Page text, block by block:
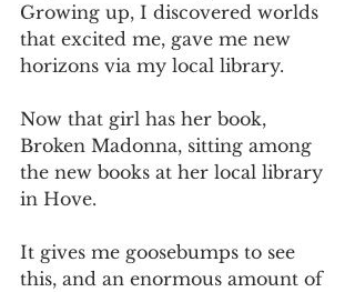
Growing up, I discovered worlds
that excited me, gave me new
horizons via my local library.
Now that girl has her book,
Broken Madonna, sitting among
the new books at her local library
in Hove.
It gives me goosebumps to see
this, and an enormous amount of